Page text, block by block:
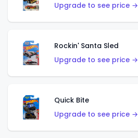
Upgrade to see price →
Rockin' Santa Sled
Upgrade to see price →
Quick Bite
Upgrade to see price →